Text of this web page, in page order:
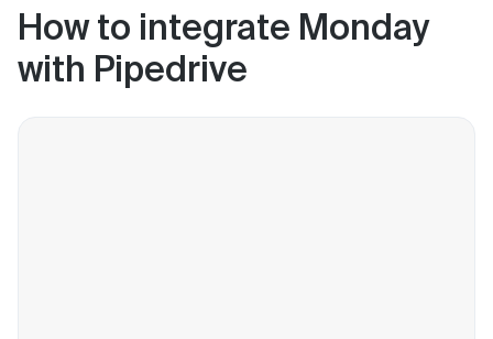
How to integrate Monday
with Pipedrive